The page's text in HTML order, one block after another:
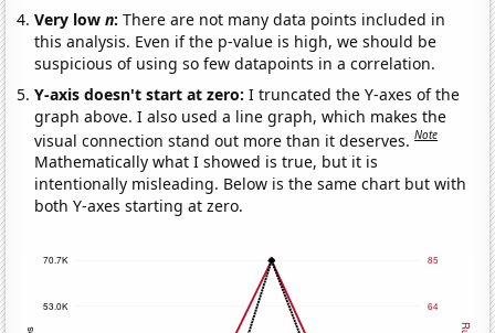
Very lown:There are not many data points included in
this analysis. Even if the p-value is high, we should be
suspicious of using so few datapoints in a correlation.
Y-axis doesn't start at zero:I truncated the Y-axes of the
graph above. I also used a line graph, which makes the
visual connection stand out more than it deserves.Note
Mathematically what I showed is true, but it is
intentionally misleading. Below is the same chart but with
both Y-axes starting at zero.